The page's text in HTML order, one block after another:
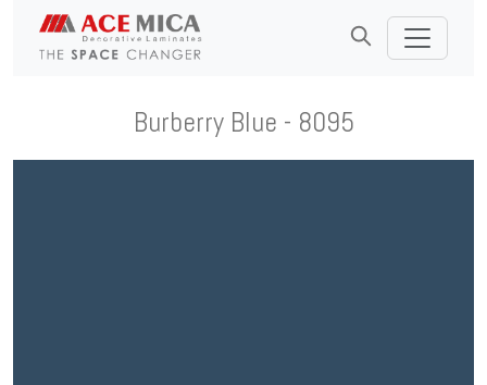
Burberry Blue - 8095